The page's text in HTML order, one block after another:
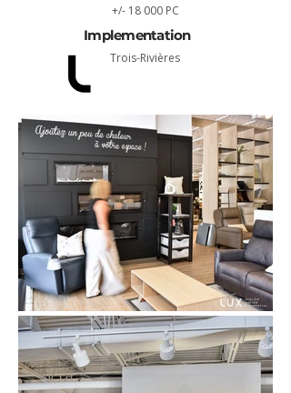
+/- 18 000 PC
Implementation
Trois-Rivières